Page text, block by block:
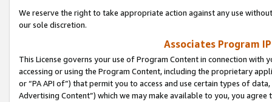
We reserve the right to take appropriate action against any use
our sole discretion.
Associates Program
This License governs your use of Program Content in connection
accessing or using the Program Content, including the proprietary
or “PA API of”) that permit you to access and use certain types of
Advertising Content”) which we may make available to you, you agree